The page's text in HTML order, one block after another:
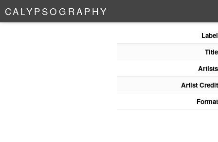
CALYPSO G RAPHY
Label
Title
Artists
Artist Credit
Format